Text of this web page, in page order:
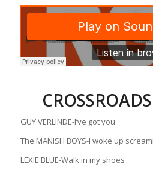
GUY VERLINDE-I’ve got you
The MANISH BOYS-I woke up
LEXIE BLUE-Walk in my shoes